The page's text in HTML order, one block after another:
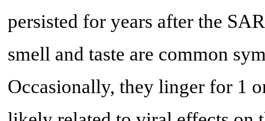
persisted for years after the
smell and taste are common
Occasionally, they linger for 1